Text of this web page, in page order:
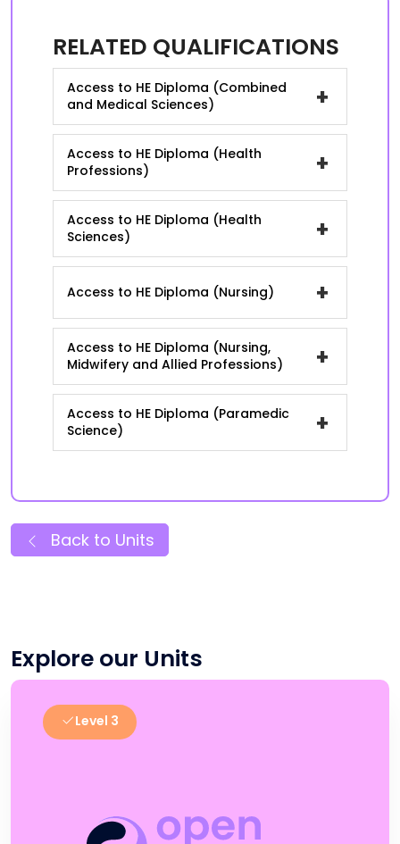
RELATED QUALIFICATIONS
Access to HE Diploma (Combined
and Medical Sciences)
+
Access to HE Diploma (Health
Professions)
+
Access to HE Diploma (Health
Sciences)
+
Access to HE Diploma (Nursing) +
Access to HE Diploma (Nursing,
Midwifery and Allied Professions)
+
Access to HE Diploma (Paramedic
Science)
+
Back to Units
Explore our Units
Level 3